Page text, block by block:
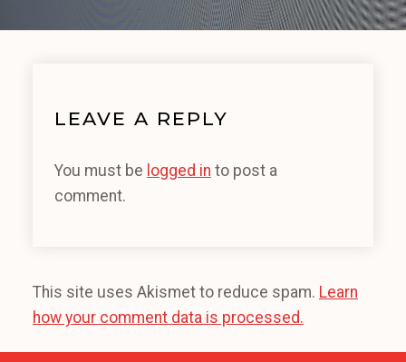
LEAVE A REPLY
You must be logged in to post a
comment.
This site uses Akismet to reduce spam. Learn
how your comment data is processed.